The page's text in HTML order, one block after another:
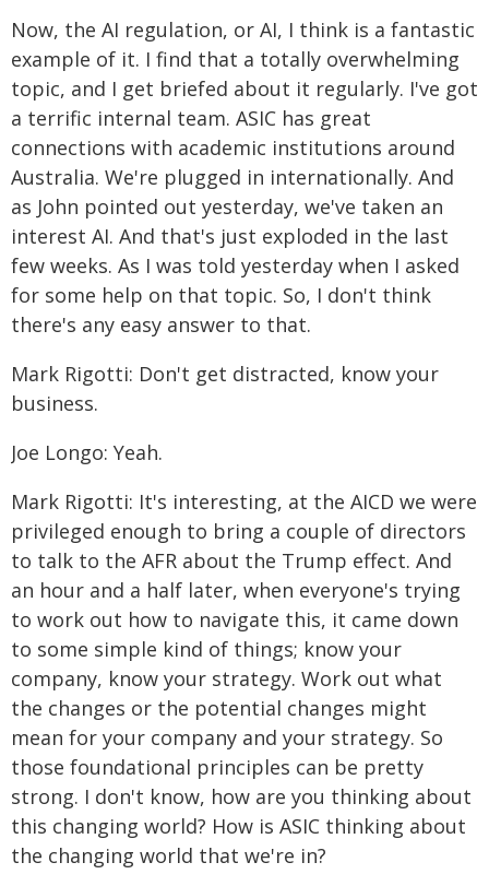
Now, the AI regulation, or AI, I think is a fantastic
example of it. I find that a totally overwhelming
topic, and I get briefed about it regularly. I've got
a terrific internal team. ASIC has great
connections with academic institutions around
Australia. We're plugged in internationally. And
as John pointed out yesterday, we've taken an
interest AI. And that's just exploded in the last
few weeks. As I was told yesterday when I asked
for some help on that topic. So, I don't think
there's any easy answer to that.
Mark Rigotti: Don't get distracted, know your
business.
Joe Longo: Yeah.
Mark Rigotti: It's interesting, at the AICD we were
privileged enough to bring a couple of directors
to talk to the AFR about the Trump effect. And
an hour and a half later, when everyone's trying
to work out how to navigate this, it came down
to some simple kind of things; know your
company, know your strategy. Work out what
the changes or the potential changes might
mean for your company and your strategy. So
those foundational principles can be pretty
strong. I don't know, how are you thinking about
this changing world? How is ASIC thinking about
the changing world that we're in?